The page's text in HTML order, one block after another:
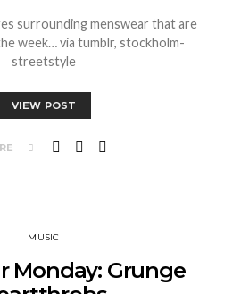
surrounding menswear that are
week… via tumblr, stockholm-
streetstyle
VIEW POST
MUSIC
Monday: Grunge